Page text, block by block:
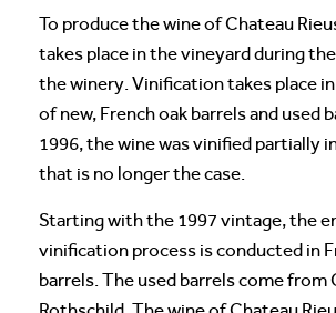
To produce the wine of Chateau
takes place in the vineyard during
the winery. Vinification takes place
of new, French oak barrels and used
1996, the wine was vinified partially
that is no longer the case.
Starting with the 1997 vintage, the
vinification process is conducted in
barrels. The used barrels come from